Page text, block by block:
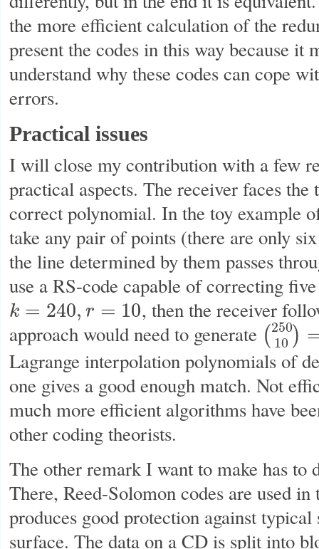
the more efficient calculation of the
present the codes in this way because it
understand why these codes can cope
errors.
Practical issues
I will close my contribution with a few
practical aspects. The receiver faces
correct polynomial. In the toy example
take any pair of points (there are only
the line determined by them passes
use a RS-code capable of correcting
k = 240, r = 10
k= 240, =10
, then the receiver
approach would need to generate (250
10 )
(25010 )=
Lagrange interpolation polynomials of
one gives a good enough match. Not
much more efficient algorithms have
other coding theorists.
The other remark I want to make has to
There, Reed-Solomon codes are used
produces good protection against
surface. The data on a CD is split into